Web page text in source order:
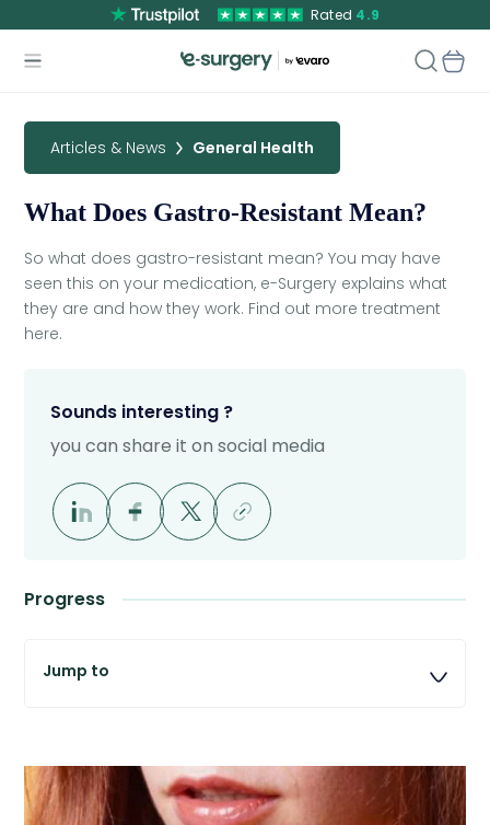
Rated 4.9
Articles & News General Health
What Does Gastro-Resistant Mean?
So what does gastro-resistant mean? You may have
seen this on your medication, e-Surgery explains what
they are and how they work. Find out more treatment
here.
Sounds interesting ?
you can share it on social media
Progress